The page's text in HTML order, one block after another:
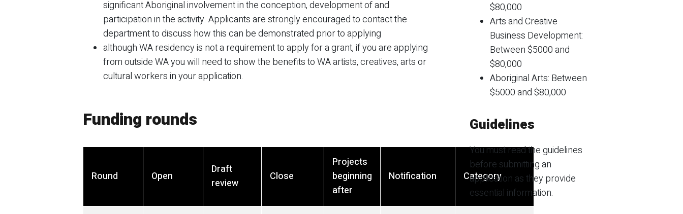
significant Aboriginal involvement in the conception, development of and
participation in the activity. Applicants are strongly encouraged to contact the
department to discuss how this can be demonstrated prior to applying
although WA residency is not a requirement to apply for a grant, if you are applying
from outside WA you will need to show the benefits to WA artists, creatives, arts or
cultural workers in your application.
Funding rounds
Round Open
Draft
review
Close
Projects
beginning
after
Notification Category
$80,000
Arts and Creative
Business Development:
Between $5000 and
$80,000
Aboriginal Arts: Between
$5000 and $80,000
Guidelines
You must read the guidelines
before submitting an
application as they provide
essential information.